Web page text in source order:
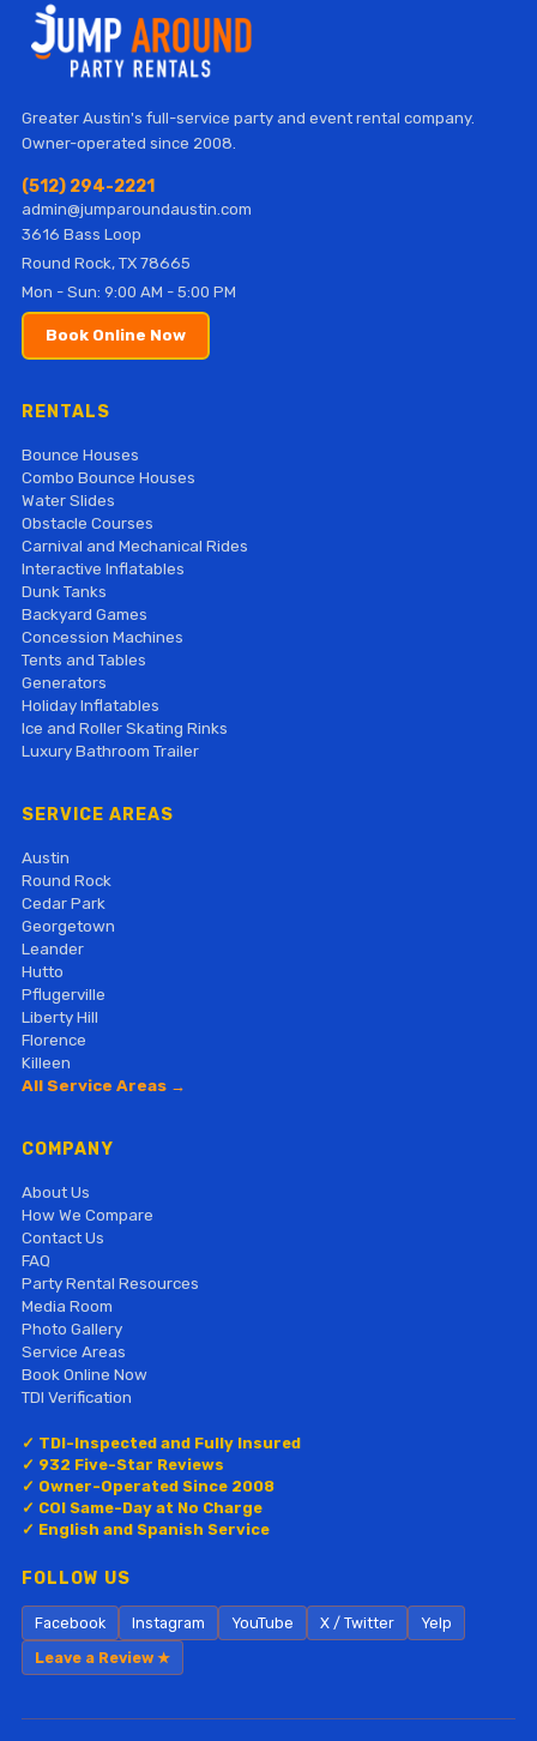
Greater Austin's full-service party and event rental company.
Owner-operated since 2008.
(512) 294-2221
admin@jumparoundaustin.com
3616 Bass Loop
Round Rock, TX 78665
Mon - Sun: 9:00 AM - 5:00 PM
Book Online Now
RENTALS
Bounce Houses
Combo Bounce Houses
Water Slides
Obstacle Courses
Carnival and Mechanical Rides
Interactive Inflatables
Dunk Tanks
Backyard Games
Concession Machines
Tents and Tables
Generators
Holiday Inflatables
Ice and Roller Skating Rinks
Luxury Bathroom Trailer
SERVICE AREAS
Austin
Round Rock
Cedar Park
Georgetown
Leander
Hutto
Pflugerville
Liberty Hill
Florence
Killeen
All Service Areas →
COMPANY
About Us
How We Compare
Contact Us
FAQ
Party Rental Resources
Media Room
Photo Gallery
Service Areas
Book Online Now
TDI Verification
✓ TDI-Inspected and Fully Insured
✓ 932 Five-Star Reviews
✓ Owner-Operated Since 2008
✓ COI Same-Day at No Charge
✓ English and Spanish Service
FOLLOW US
Facebook Instagram YouTube X / Twitter
Yelp
Leave a Review ★